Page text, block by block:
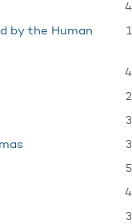
4
by the Human
1
4
2
3
3
5
4
3